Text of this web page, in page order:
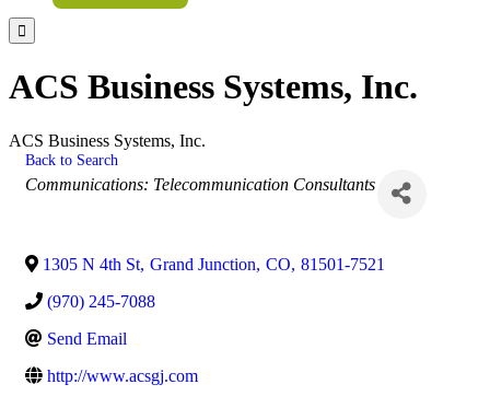

ACS Business Systems, Inc.
ACS Business Systems, Inc.
Back to Search
Categories
Communications: Telecommunication Consultants
1305 N 4th St, Grand Junction, CO, 81501-7521
(970) 245-7088
Send Email
http://www.acsgj.com